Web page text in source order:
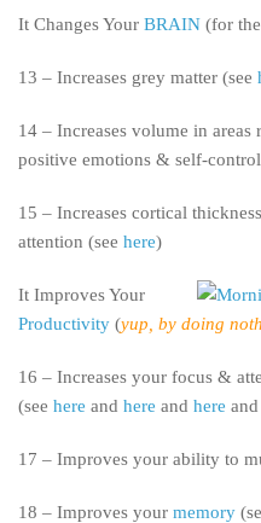
It Changes Your BRAIN (for
13 – Increases grey matter (see
14 – Increases volume in areas
positive emotions & self-control
15 – Increases cortical
attention (see here)
It Improves Your
Productivity (yup, by doing
16 – Increases your focus &
(see here and here and here and
17 – Improves your ability to
18 – Improves your memory